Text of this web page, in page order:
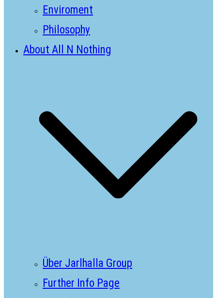
Enviroment
Philosophy
About All N Nothing
Über Jarlhalla Group
Further Info Page